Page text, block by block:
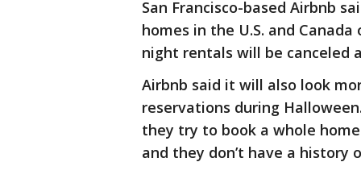
San Francisco-based Airbnb
homes in the U.S. and
night rentals will be canceled
Airbnb said it will also look
reservations during
they try to book a whole
and they don’t have a history